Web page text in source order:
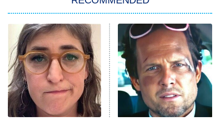
11:59 PM
ET
My Adventures With Superman
READ MORE